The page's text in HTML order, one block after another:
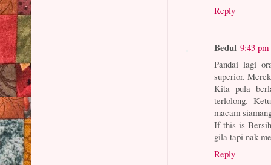
Reply
Bedul 9:43 pm
Pandai lagi
superior.
Kita pula
terlolong.
macam
If this is
gila tapi nak
Reply